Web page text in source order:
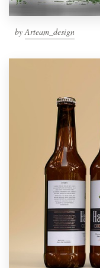
byArteam_design